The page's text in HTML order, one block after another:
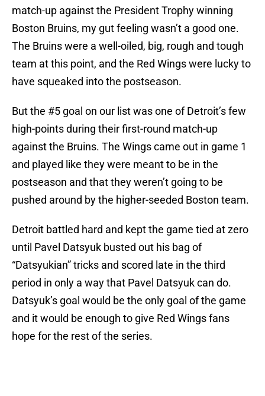
match-up against the President Trophy winning
Boston Bruins, my gut feeling wasn’t a good one.
The Bruins were a well-oiled, big, rough and tough
team at this point, and the Red Wings were lucky to
have squeaked into the postseason.
But the #5 goal on our list was one of Detroit’s few
high-points during their first-round match-up
against the Bruins. The Wings came out in game 1
and played like they were meant to be in the
postseason and that they weren’t going to be
pushed around by the higher-seeded Boston team.
Detroit battled hard and kept the game tied at zero
until Pavel Datsyuk busted out his bag of
“Datsyukian” tricks and scored late in the third
period in only a way that Pavel Datsyuk can do.
Datsyuk’s goal would be the only goal of the game
and it would be enough to give Red Wings fans
hope for the rest of the series.